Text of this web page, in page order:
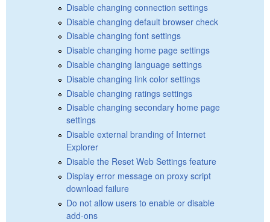
Disable changing connection settings
Disable changing default browser check
Disable changing font settings
Disable changing home page settings
Disable changing language settings
Disable changing link color settings
Disable changing ratings settings
Disable changing secondary home page
settings
Disable external branding of Internet
Explorer
Disable the Reset Web Settings feature
Display error message on proxy script
download failure
Do not allow users to enable or disable
add-ons